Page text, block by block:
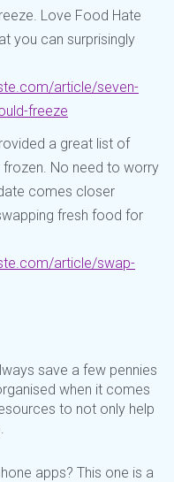
Love Food Hate
you can surprisingly
article/seven-
freeze
a great list of
No need to worry
comes closer
fresh food for
article/swap-
save a few pennies
when it comes
to not only help
apps? This one is a